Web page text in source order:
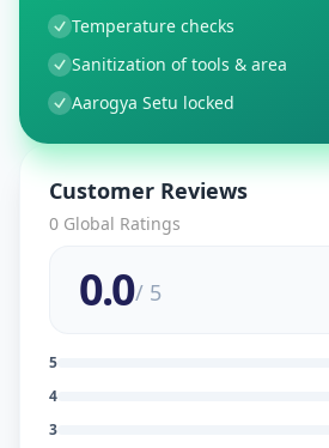
Temperature checks
Sanitization of tools & area
Aarogya Setu locked
Customer Reviews
0 Global Ratings
0.0/ 5
5
4
3